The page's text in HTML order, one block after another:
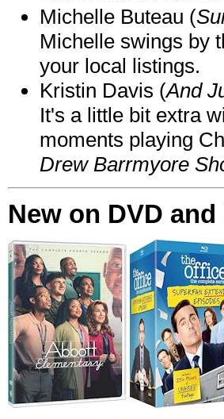
Michelle Buteau (
Michelle swings by
your local listings.
Kristin Davis (And
It's a little bit extra
moments playing
Drew Barrmyore
New on DVD